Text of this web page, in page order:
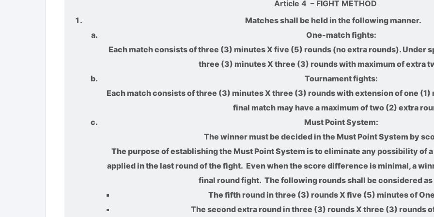
Article 4 – FIGHT METHOD
Matches shall be held in the following manner.
One-match fights:
Each match consists of three (3) minutes X five (5) rounds (no extra rounds). Under
three (3) minutes X three (3) rounds with maximum of extra
Tournament fights:
Each match consists of three (3) minutes X three (3) rounds with extension of one
final match may have a maximum of two (2) extra
Must Point System:
The winner must be decided in the Must Point System by
The purpose of establishing the Must Point System is to eliminate any possibility of
applied in the last round of the fight. Even when the score difference is minimal, a
final round fight. The following rounds shall be considered as
The fifth round in three (3) rounds X five (5) minutes of
The second extra round in three (3) rounds X three (3) rounds